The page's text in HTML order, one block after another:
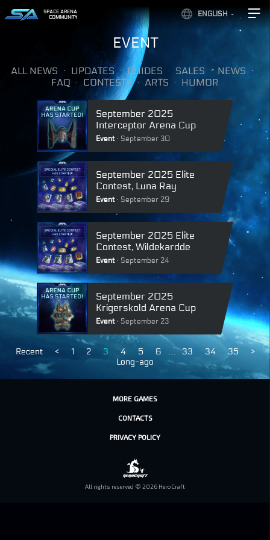
ENGLISH
SPACE ARENA
COMMUNITY
EVENT
ALL NEWS UPDATES GUIDES SALES
NEWS
FAQ
CONTESTS ARTS HUMOR
September 2025
Interceptor Arena Cup
Event September 30
September 2025 Elite
Contest, Luna Ray
Event September 29
September 2025 Elite
Contest, Wildekardde
Event September 24
September 2025
Krigerskold Arena Cup
Event September 23
Recent < 1 2 3 4 5 6 … 33 34 35
>
Long-ago
MORE GAMES
CONTACTS
PRIVACY POLICY
All rights reserved © 2026 HeroCraft